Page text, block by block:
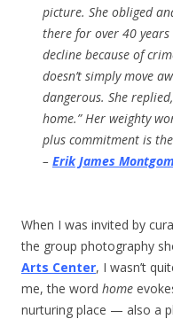
picture. She obliged
there for over 40
decline because of
doesn’t simply move
dangerous. She
home.” Her weighty
plus commitment is
– Erik James
When I was invited by
the group photography
Arts Center, I wasn’t
me, the word home
nurturing place — also a